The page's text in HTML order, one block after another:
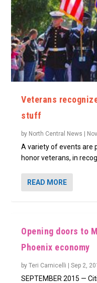
Veterans
stuff
by North Central News |
A variety of events are
honor veterans, in
READ MORE
Opening doors to
Phoenix economy
byTeri Carnicelli |Sep 2,
SEPTEMBER 2015 —